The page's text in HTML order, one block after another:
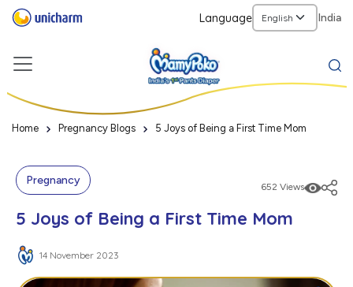
Language India
Home Pregnancy Blogs 5 Joys of Being a First Time Mom
Pregnancy 652 Views
5 Joys of Being a First Time Mom
14 November 2023